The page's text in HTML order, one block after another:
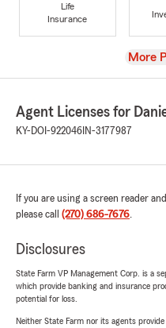
Life
Insurance
View
More
Agent Licenses for
KY-DOI-922046 IN-3177987
If you are using a screen reader
please call (270) 686-7676.
Disclosures
State Farm VP Management Corp. is a
which provide banking and insurance
potential for loss.
Neither State Farm nor its agents